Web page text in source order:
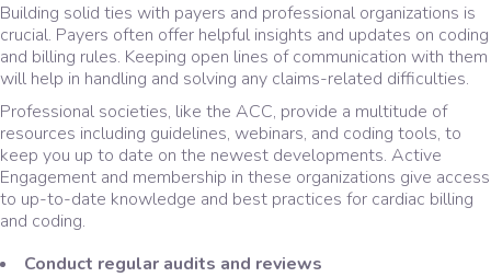
Building solid ties with payers and professional organizations is
crucial. Payers often offer helpful insights and updates on coding
and billing rules. Keeping open lines of communication with them
will help in handling and solving any claims-related difficulties.
Professional societies, like the ACC, provide a multitude of
resources including guidelines, webinars, and coding tools, to
keep you up to date on the newest developments. Active
Engagement and membership in these organizations give access
to up-to-date knowledge and best practices for cardiac billing
and coding.
Conduct regular audits and reviews